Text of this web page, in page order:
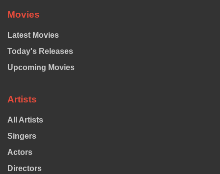
Movies
Latest Movies
Today's Releases
Upcoming Movies
Artists
All Artists
Singers
Actors
Directors